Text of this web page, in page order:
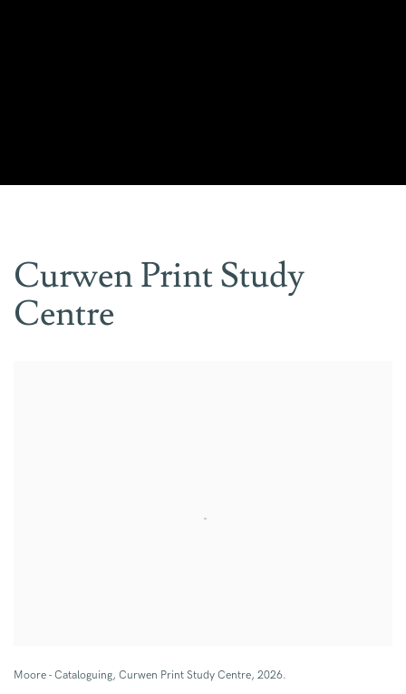
Curwen Print Study
Centre
Moore - Cataloguing, Curwen Print Study Centre, 2026.